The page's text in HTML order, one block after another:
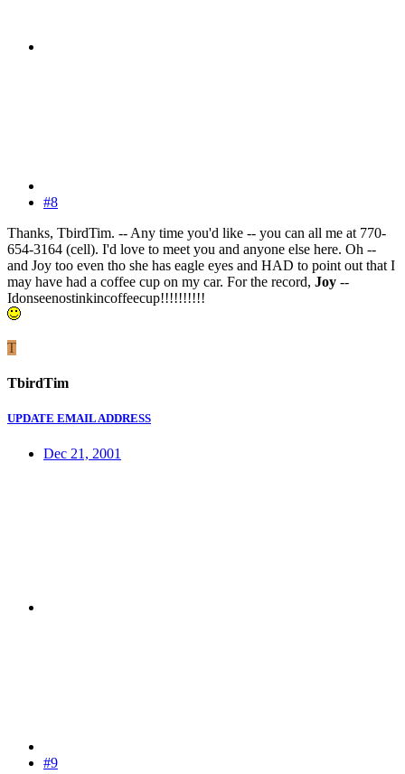
#8
Thanks, TbirdTim. -- Any time you'd like -- you can all me at 770-
654-3164 (cell). I'd love to meet you and anyone else here. Oh --
and Joy too even tho she has eagle eyes and HAD to point out that I
may have had a coffee cup on my car. For the record, Joy --
Idonseenostinkincoffeecup!!!!!!!!!!
T
TbirdTim
UPDATE EMAIL ADDRESS
Dec 21, 2001
#9